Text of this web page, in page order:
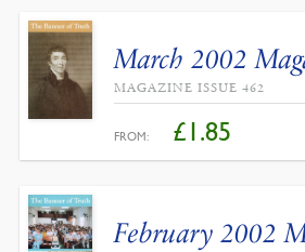
March 2002
MAGAZINE ISSUE 462
FROM: £1.85
February 2002